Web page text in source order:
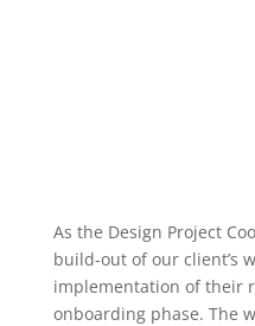
As the Design Project
build-out of our client’s
implementation of their
onboarding phase. The